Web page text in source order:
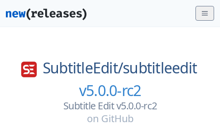
SubtitleEdit/subtitleedit
v5.0.0-rc2
Subtitle Edit v5.0.0-rc2
on GitHub